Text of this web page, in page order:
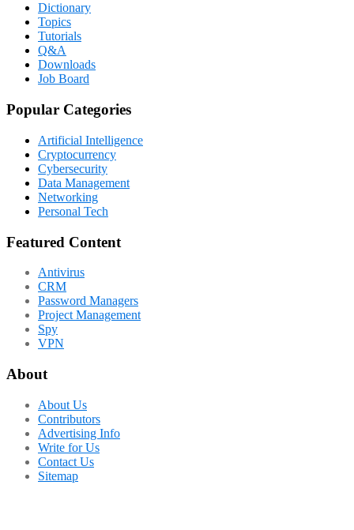
Dictionary
Topics
Tutorials
Q&A
Downloads
Job Board
Popular Categories
Artificial Intelligence
Cryptocurrency
Cybersecurity
Data Management
Networking
Personal Tech
Featured Content
Antivirus
CRM
Password Managers
Project Management
Spy
VPN
About
About Us
Contributors
Advertising Info
Write for Us
Contact Us
Sitemap